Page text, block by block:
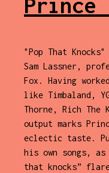
Prince
"Pop That
Sam Lassner,
Fox. Having
like Timbaland,
Thorne, Rich
output marks
eclectic taste.
his own songs,
that knocks”